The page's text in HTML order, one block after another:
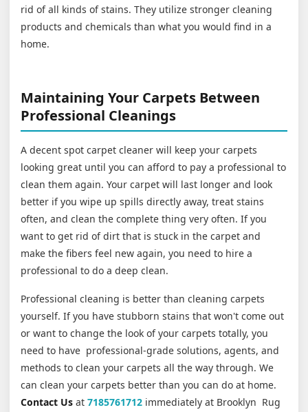
rid of all kinds of stains. They utilize stronger cleaning
products and chemicals than what you would find in a
home.
Maintaining Your Carpets Between
Professional Cleanings
A decent spot carpet cleaner will keep your carpets
looking great until you can afford to pay a professional to
clean them again. Your carpet will last longer and look
better if you wipe up spills directly away, treat stains
often, and clean the complete thing very often. If you
want to get rid of dirt that is stuck in the carpet and
make the fibers feel new again, you need to hire a
professional to do a deep clean.
Professional cleaning is better than cleaning carpets
yourself. If you have stubborn stains that won't come out
or want to change the look of your carpets totally, you
need to have professional-grade solutions, agents, and
methods to clean your carpets all the way through. We
can clean your carpets better than you can do at home.
Contact Us at 7185761712 immediately at Brooklyn Rug